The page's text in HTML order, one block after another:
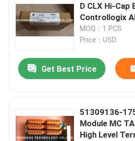
D CLX Hi-Cap
Controllogix
MOQ：1 PCS
Price：USD
Get Best Price
51309136-
Module MC
High Level